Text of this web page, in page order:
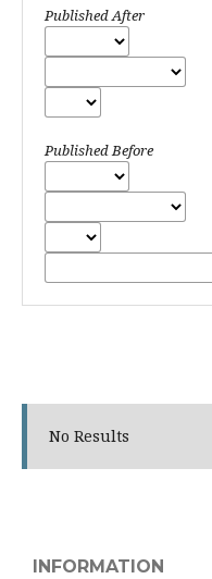
Published After
Published Before
No Results
INFORMATION